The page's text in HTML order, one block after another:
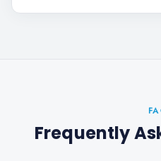
Frequently